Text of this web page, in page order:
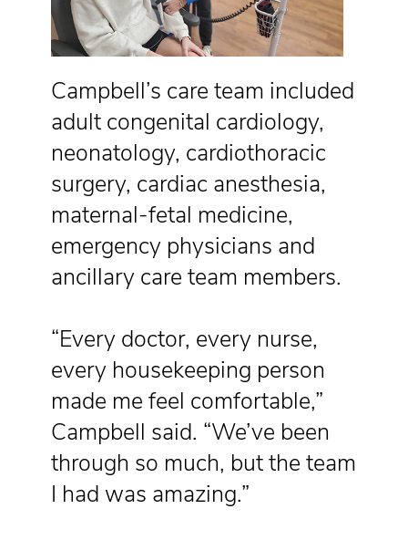
Campbell’s care team included
adult congenital cardiology,
neonatology, cardiothoracic
surgery, cardiac anesthesia,
maternal-fetal medicine,
emergency physicians and
ancillary care team members.
“Every doctor, every nurse,
every housekeeping person
made me feel comfortable,”
Campbell said. “We’ve been
through so much, but the team
I had was amazing.”